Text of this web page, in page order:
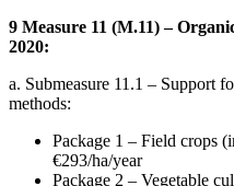
9 Measure 11 (M.11) –
2020:
a. Submeasure 11.1 – Support
methods:
Package 1 – Field crops
€293/ha/year
Package 2 – Vegetable